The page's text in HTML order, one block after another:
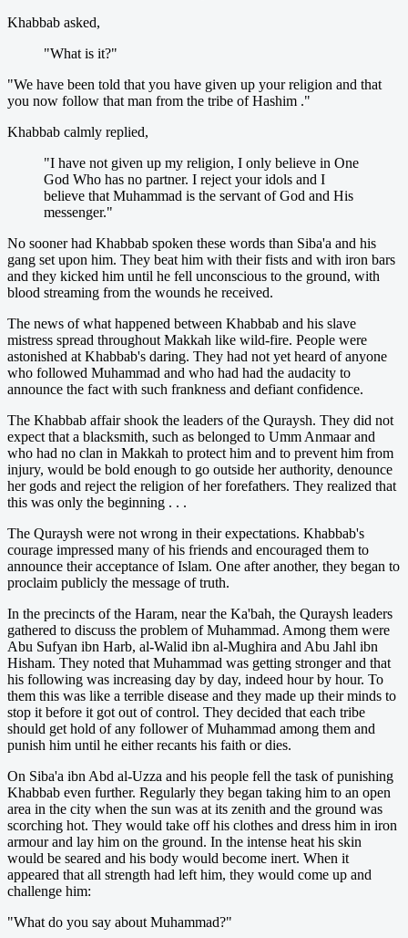
Khabbab asked,
"What is it?"
"We have been told that you have given up your religion and that
you now follow that man from the tribe of Hashim ."
Khabbab calmly replied,
"I have not given up my religion, I only believe in One
God Who has no partner. I reject your idols and I
believe that Muhammad is the servant of God and His
messenger."
No sooner had Khabbab spoken these words than Siba'a and his
gang set upon him. They beat him with their fists and with iron bars
and they kicked him until he fell unconscious to the ground, with
blood streaming from the wounds he received.
The news of what happened between Khabbab and his slave
mistress spread throughout Makkah like wild-fire. People were
astonished at Khabbab's daring. They had not yet heard of anyone
who followed Muhammad and who had had the audacity to
announce the fact with such frankness and defiant confidence.
The Khabbab affair shook the leaders of the Quraysh. They did not
expect that a blacksmith, such as belonged to Umm Anmaar and
who had no clan in Makkah to protect him and to prevent him from
injury, would be bold enough to go outside her authority, denounce
her gods and reject the religion of her forefathers. They realized that
this was only the beginning . . .
The Quraysh were not wrong in their expectations. Khabbab's
courage impressed many of his friends and encouraged them to
announce their acceptance of Islam. One after another, they began to
proclaim publicly the message of truth.
In the precincts of the Haram, near the Ka'bah, the Quraysh leaders
gathered to discuss the problem of Muhammad. Among them were
Abu Sufyan ibn Harb, al-Walid ibn al-Mughira and Abu Jahl ibn
Hisham. They noted that Muhammad was getting stronger and that
his following was increasing day by day, indeed hour by hour. To
them this was like a terrible disease and they made up their minds to
stop it before it got out of control. They decided that each tribe
should get hold of any follower of Muhammad among them and
punish him until he either recants his faith or dies.
On Siba'a ibn Abd al-Uzza and his people fell the task of punishing
Khabbab even further. Regularly they began taking him to an open
area in the city when the sun was at its zenith and the ground was
scorching hot. They would take off his clothes and dress him in iron
armour and lay him on the ground. In the intense heat his skin
would be seared and his body would become inert. When it
appeared that all strength had left him, they would come up and
challenge him:
"What do you say about Muhammad?"